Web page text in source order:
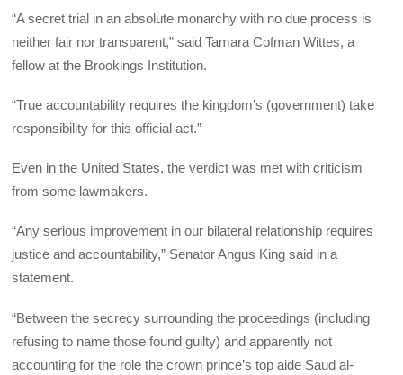
“A secret trial in an absolute monarchy with no due process is
neither fair nor transparent,” said Tamara Cofman Wittes, a
fellow at the Brookings Institution.
“True accountability requires the kingdom’s (government) take
responsibility for this official act.”
Even in the United States, the verdict was met with criticism
from some lawmakers.
“Any serious improvement in our bilateral relationship requires
justice and accountability,” Senator Angus King said in a
statement.
“Between the secrecy surrounding the proceedings (including
refusing to name those found guilty) and apparently not
accounting for the role the crown prince’s top aide Saud al-